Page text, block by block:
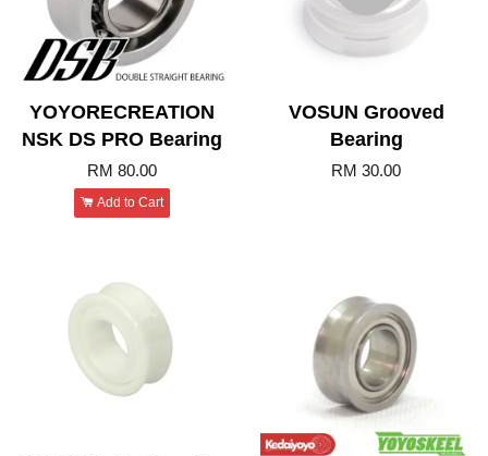
YOYORECREATION
NSK DS PRO Bearing
RM 80.00
Add to Cart
VOSUN Grooved
Bearing
RM 30.00